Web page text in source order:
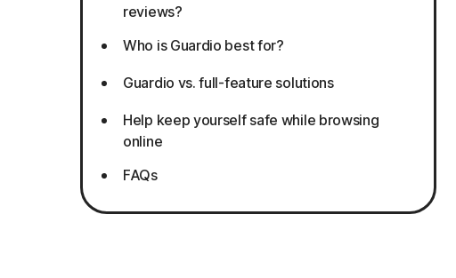
reviews?
Who is Guardio best for?
Guardio vs. full-feature solutions
Help keep yourself safe while browsing
online
FAQs